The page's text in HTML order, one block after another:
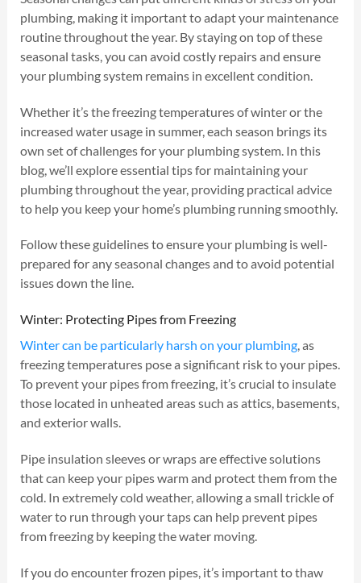
plumbing, making it important to adapt your maintenance
routine throughout the year. By staying on top of these
seasonal tasks, you can avoid costly repairs and ensure
your plumbing system remains in excellent condition.
Whether it’s the freezing temperatures of winter or the
increased water usage in summer, each season brings its
own set of challenges for your plumbing system. In this
blog, we’ll explore essential tips for maintaining your
plumbing throughout the year, providing practical advice
to help you keep your home’s plumbing running smoothly.
Follow these guidelines to ensure your plumbing is well-
prepared for any seasonal changes and to avoid potential
issues down the line.
Winter: Protecting Pipes from Freezing
Winter can be particularly harsh on your plumbing, as
freezing temperatures pose a significant risk to your pipes.
To prevent your pipes from freezing, it’s crucial to insulate
those located in unheated areas such as attics, basements,
and exterior walls.
Pipe insulation sleeves or wraps are effective solutions
that can keep your pipes warm and protect them from the
cold. In extremely cold weather, allowing a small trickle of
water to run through your taps can help prevent pipes
from freezing by keeping the water moving.
If you do encounter frozen pipes, it’s important to thaw